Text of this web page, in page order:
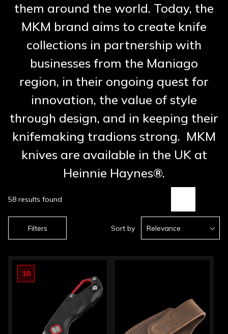
them around the world. Today, the
MKM brand aims to create knife
collections in partnership with
businesses from the Maniago
region, in their ongoing quest for
innovation, the value of style
through design, and in keeping their
knifemaking tradions strong. MKM
knives are available in the UK at
Heinnie Haynes®.
Filters
58 results found
Sort by Relevance
18